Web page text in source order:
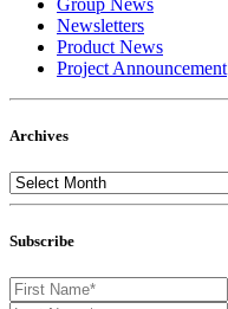
Newsletters
Product News
Project Announcement
Archives
Subscribe